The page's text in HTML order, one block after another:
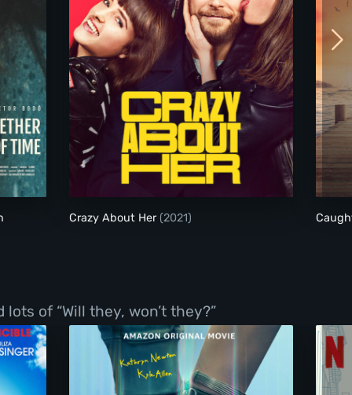
for an Unknown Period of Time Crazy About Her
Crazy About Her (2021)
of “Will they, won’t they?”